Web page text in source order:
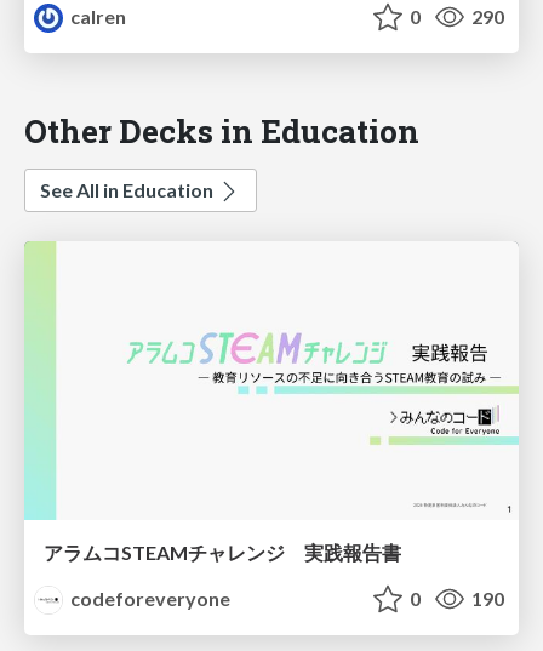
calren
0 290
Other Decks in Education
See All in Education
アラムコSTEAMチャレンジ 実践報告書
codeforeveryone
0 190